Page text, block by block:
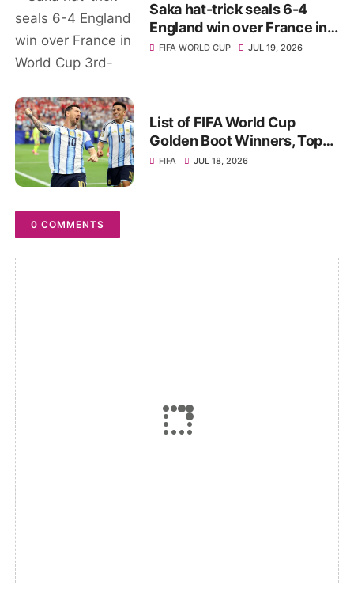
Saka hat-trick seals 6-4
England win over France in
World Cup 3rd-place
FIFA WORLD CUP JUL 19, 2026
List of FIFA World Cup
Golden Boot Winners, Top
Goal Scorers of All-Time
FIFA JUL 18, 2026
0 COMMENTS